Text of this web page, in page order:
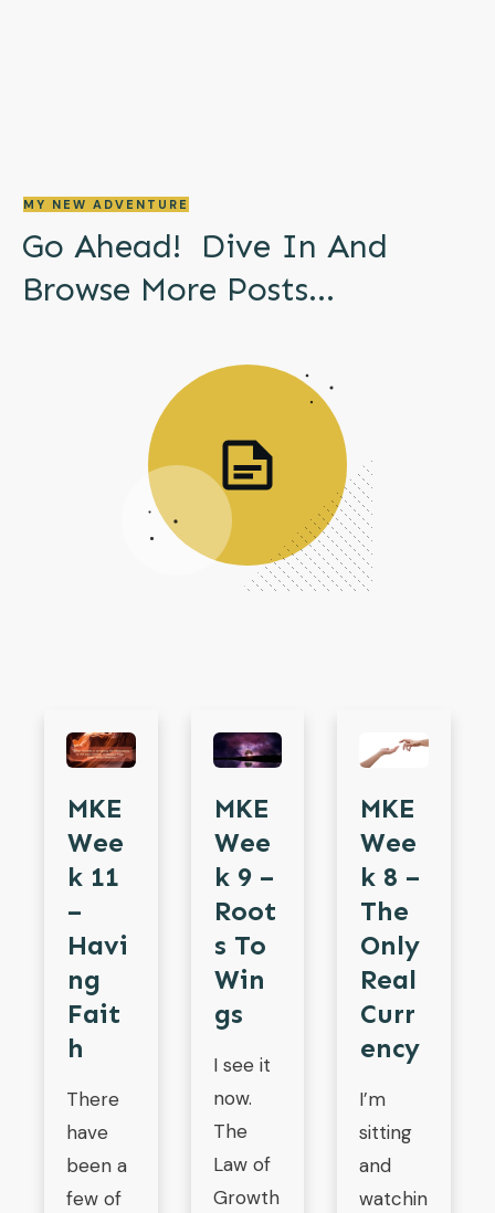
MY NEW ADVENTURE
Go Ahead! Dive In And
Browse More Posts...
MKE
Wee
K 11
–
Havi
Ng
Fait
H
There
have
been a
few of
MKE
Wee
K 9 –
Root
S To
Win
Gs
I see it
now.
The
Law of
Growth
MKE
Wee
K 8 –
The
Only
Real
Curr
Ency
I’m
sitting
and
watchin